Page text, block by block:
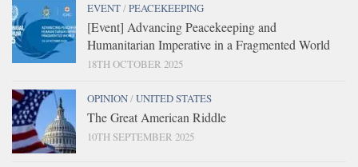
EVENT/PEACEKEEPING
[Event] Advancing Peacekeeping and
Humanitarian Imperative in a Fragmented World
18TH OCTOBER 2025
OPINION/UNITED STATES
The Great American Riddle
10TH SEPTEMBER 2025